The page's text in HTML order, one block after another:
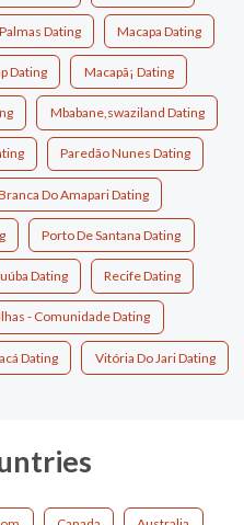
Dating Macapa Dating
Dating Macapã¡ Dating
Mbabane,swaziland Dating
Paredão Nunes Dating
Do Amapari Dating
Porto De Santana Dating
Dating Recife Dating
- Comunidade Dating
Dating Vitória Do Jari Dating